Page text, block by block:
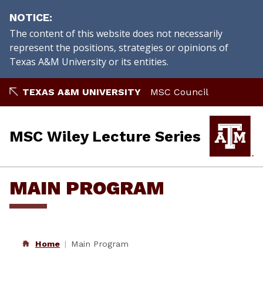
NOTICE
The content of this website does not necessarily
represent the positions, strategies or opinions of
Texas A&M University or its entities.
to
TEXAS A&M UNIVERSITY MSC Council
MSC Wiley Lecture Series
MAIN PROGRAM
Home Main Program